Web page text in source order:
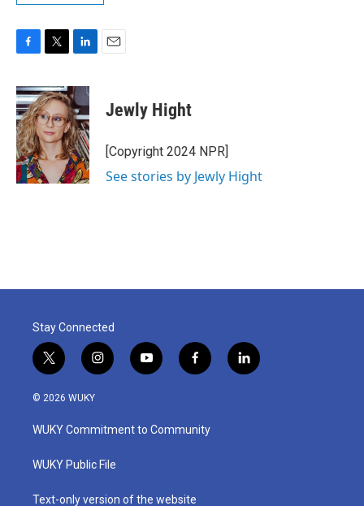
c
e
b
o
o
k
i
t
t
e
r
n
k
e
d
I
n
Jewly Hight
[Copyright 2024 NPR]
See stories by Jewly Hight
Stay Connected
t
w
i
t
e
i
n
a
g
a
y
o
u
b
f
a
b
o
l
i
© 2026 WUKY
WUKY Commitment to Community
WUKY Public File
Text-only version of the website